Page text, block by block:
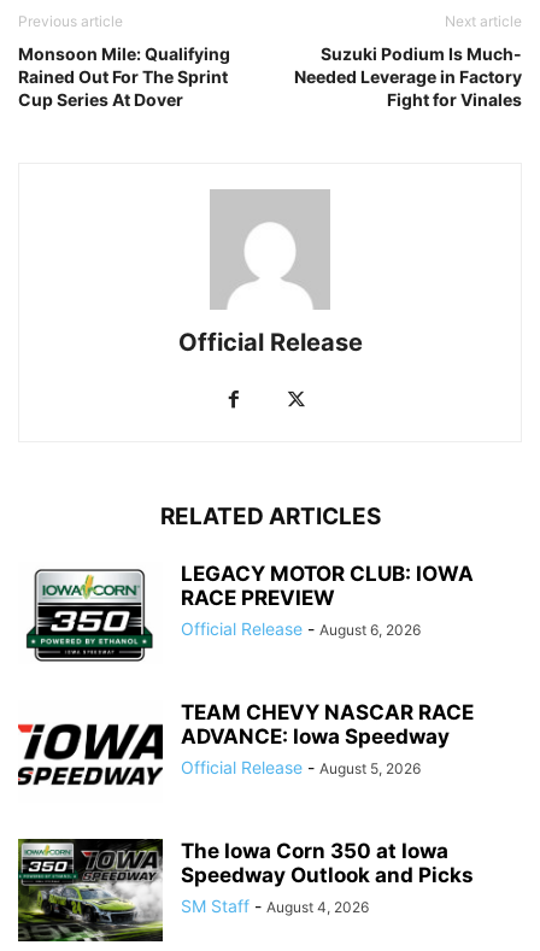
Previous article
Monsoon Mile: Qualifying
Rained Out For The Sprint
Cup Series At Dover
Next article
Suzuki Podium Is Much-
Needed Leverage in Factory
Fight for Vinales
Official Release
RELATED ARTICLES
LEGACY MOTOR CLUB: IOWA
RACE PREVIEW
Official Release - August 6, 2026
TEAM CHEVY NASCAR RACE
ADVANCE: Iowa Speedway
Official Release - August 5, 2026
The Iowa Corn 350 at Iowa
Speedway Outlook and Picks
SM Staff - August 4, 2026